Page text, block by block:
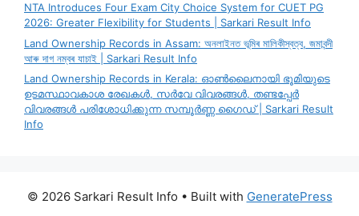
NTA Introduces Four Exam City Choice System for CUET PG
2026: Greater Flexibility for Students | Sarkari Result Info
Land Ownership Records in Assam: অনলাইনত ভূমিৰ মালিকীস্বত্ব, জমাবন্দী
আৰু দাগ নম্বৰ যাচাই | Sarkari Result Info
Land Ownership Records in Kerala: ഓൺലൈനായി ഭൂമിയുടെ
ഉടമസ്ഥാവകാശ രേഖകൾ, സർവേ വിവരങ്ങൾ, തണ്ടപ്പേർ
വിവരങ്ങൾ പരിശോധിക്കുന്ന സമ്പൂർണ്ണ ഗൈഡ് | Sarkari Result
Info
© 2026 Sarkari Result Info • Built with GeneratePress